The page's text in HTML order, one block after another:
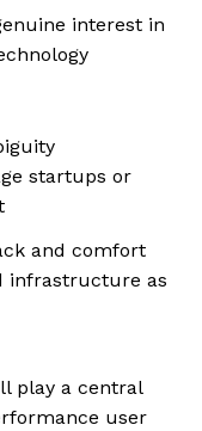
interest in
startups or
and comfort
infrastructure as
play a central
user